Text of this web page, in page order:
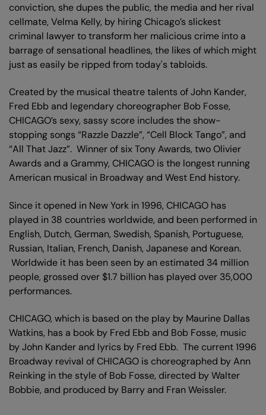
conviction, she dupes the public, the media and her rival
cellmate, Velma Kelly, by hiring Chicago’s slickest
criminal lawyer to transform her malicious crime into a
barrage of sensational headlines, the likes of which might
just as easily be ripped from today's tabloids.
Created by the musical theatre talents of John Kander,
Fred Ebb and legendary choreographer Bob Fosse,
CHICAGO’s sexy, sassy score includes the show-
stopping songs “Razzle Dazzle”, “Cell Block Tango”, and
“All That Jazz”. Winner of six Tony Awards, two Olivier
Awards and a Grammy, CHICAGO is the longest running
American musical in Broadway and West End history.
Since it opened in New York in 1996, CHICAGO has
played in 38 countries worldwide, and been performed in
English, Dutch, German, Swedish, Spanish, Portuguese,
Russian, Italian, French, Danish, Japanese and Korean.
Worldwide it has been seen by an estimated 34 million
people, grossed over $1.7 billion has played over 35,000
performances.
CHICAGO, which is based on the play by Maurine Dallas
Watkins, has a book by Fred Ebb and Bob Fosse, music
by John Kander and lyrics by Fred Ebb. The current 1996
Broadway revival of CHICAGO is choreographed by Ann
Reinking in the style of Bob Fosse, directed by Walter
Bobbie, and produced by Barry and Fran Weissler.